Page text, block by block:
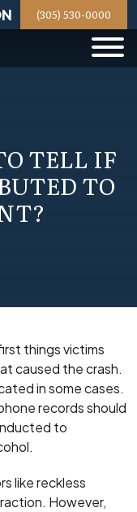
(305) 530-0000
TELL IF
TO
things victims
caused the crash.
in some cases.
records should
to
like reckless
However,